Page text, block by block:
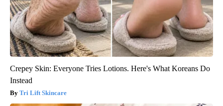
Crepey Skin: Everyone Tries Lotions. Here's What Koreans Do
Instead
Tri Lift Skincare